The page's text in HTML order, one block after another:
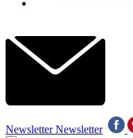
Newsletter Newsletter